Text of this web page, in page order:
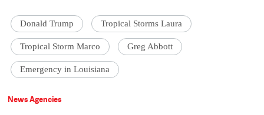
Donald Trump Tropical Storms Laura
Tropical Storm Marco Greg Abbott
Emergency in Louisiana
News Agencies